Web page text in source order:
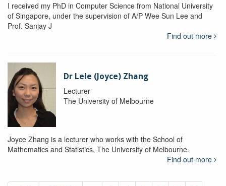
I received my PhD in Computer Science from National University
of Singapore, under the supervision of A/P Wee Sun Lee and
Prof. Sanjay J
Find out more
Dr Lele (Joyce) Zhang
Lecturer
The University of Melbourne
Joyce Zhang is a lecturer who works with the School of
Mathematics and Statistics, The University of Melbourne.
Find out more